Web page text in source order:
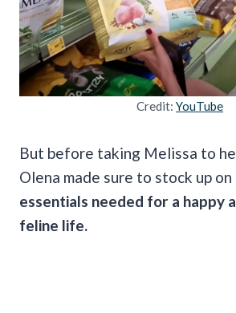
Credit: YouTube
But before taking Melissa to
Olena made sure to stock up on
essentials needed for a happy
feline life.